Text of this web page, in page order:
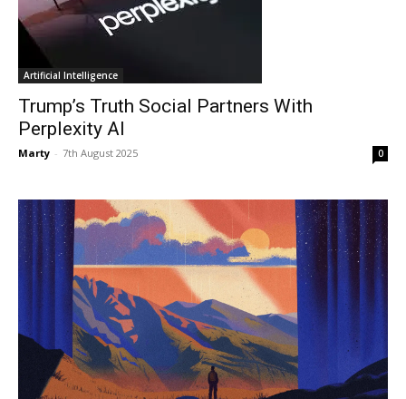
Artificial Intelligence
Trump’s Truth Social Partners With
Perplexity AI
Marty - 7th August 2025 0